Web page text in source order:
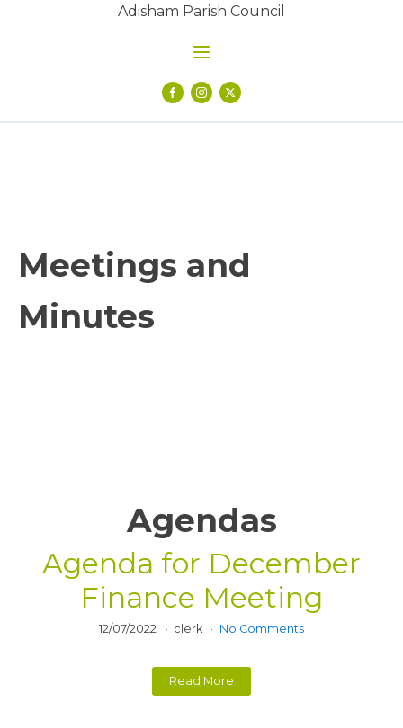
Adisham Parish Council
Meetings and
Minutes
Agendas
Agenda for December
Finance Meeting
12/07/2022 clerk No Comments
Read More